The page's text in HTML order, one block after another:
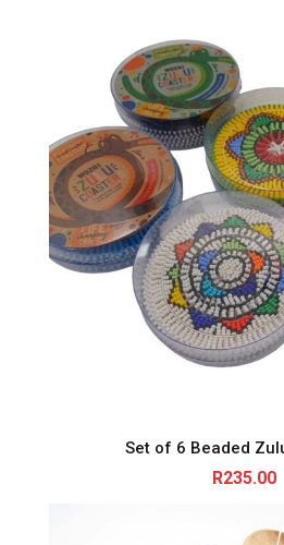
Set of 6 Beaded
R235.00